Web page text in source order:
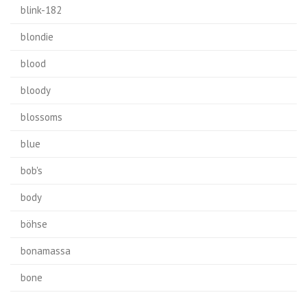
blink-182
blondie
blood
bloody
blossoms
blue
bob's
body
böhse
bonamassa
bone